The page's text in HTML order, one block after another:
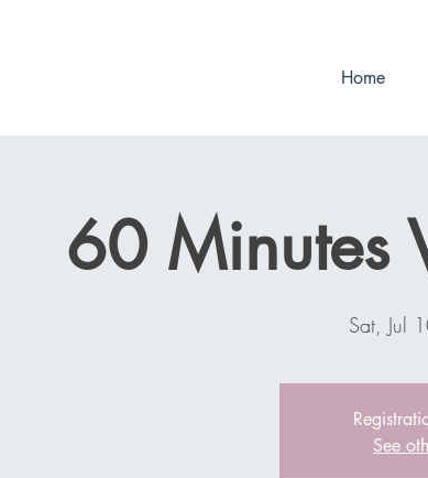
Home
60 Minutes
Sat, Jul
See